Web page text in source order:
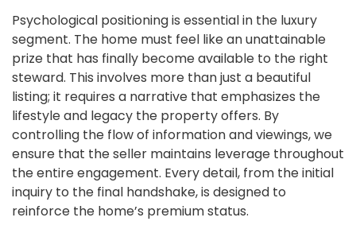
Psychological positioning is essential in the luxury
segment. The home must feel like an unattainable
prize that has finally become available to the right
steward. This involves more than just a beautiful
listing; it requires a narrative that emphasizes the
lifestyle and legacy the property offers. By
controlling the flow of information and viewings, we
ensure that the seller maintains leverage throughout
the entire engagement. Every detail, from the initial
inquiry to the final handshake, is designed to
reinforce the home’s premium status.